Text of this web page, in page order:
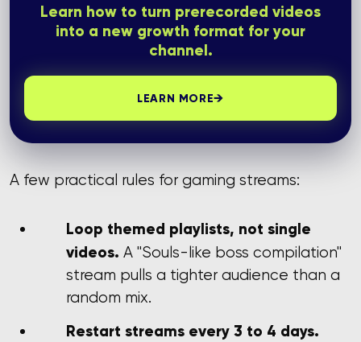
Learn how to turn prerecorded videos
into a new growth format for your
channel.
LEARN MORE→
A few practical rules for gaming streams:
Loop themed playlists, not single
videos. A "Souls-like boss compilation"
stream pulls a tighter audience than a
random mix.
Restart streams every 3 to 4 days.